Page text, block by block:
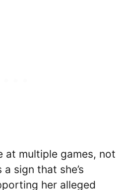
at multiple games, not
sign that she’s
her alleged